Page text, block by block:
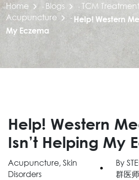
Home - Blogs -TCM
Acupuncture - Help! Western
My Eczema
Help! Western
Isn’t Helping My
Acupuncture, Skin
Disorders
By
群医师